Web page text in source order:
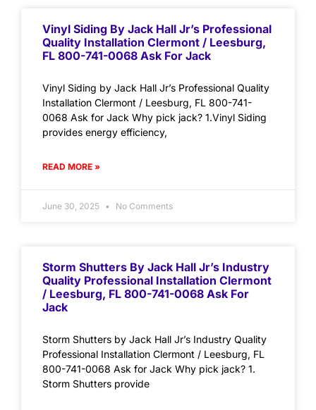
Vinyl Siding By Jack Hall Jr’s Professional
Quality Installation Clermont / Leesburg,
FL 800-741-0068 Ask For Jack
Vinyl Siding by Jack Hall Jr’s Professional Quality
Installation Clermont / Leesburg, FL 800-741-
0068 Ask for Jack Why pick jack? 1.Vinyl Siding
provides energy efficiency,
READ MORE »
June 30, 2025 No Comments
Storm Shutters By Jack Hall Jr’s Industry
Quality Professional Installation Clermont
/ Leesburg, FL 800-741-0068 Ask For
Jack
Storm Shutters by Jack Hall Jr’s Industry Quality
Professional Installation Clermont / Leesburg, FL
800-741-0068 Ask for Jack Why pick jack? 1.
Storm Shutters provide